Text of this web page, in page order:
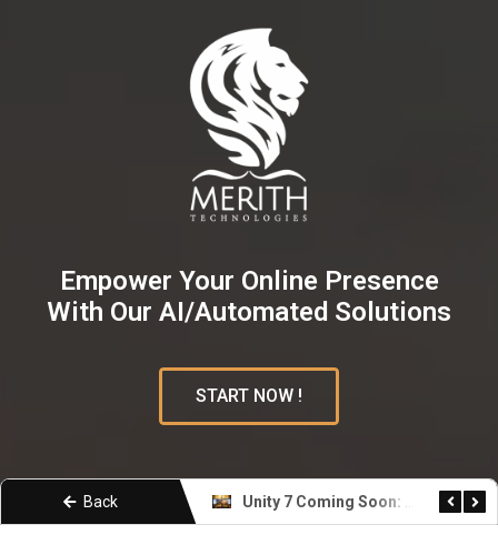
Empower Your Online Presence
With Our AI/Automated Solutions
START NOW !
Back